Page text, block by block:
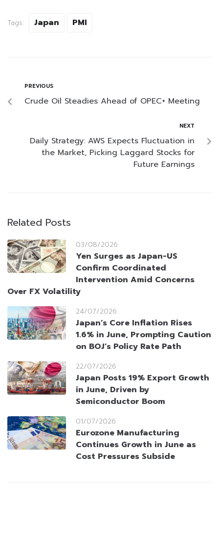
Tags: Japan PMI
PREVIOUS
Crude Oil Steadies Ahead of OPEC+ Meeting
NEXT
Daily Strategy: AWS Expects Fluctuation in
the Market, Picking Laggard Stocks for
Future Earnings
Related Posts
03/08/2026
Yen Surges as Japan-US
Confirm Coordinated
Intervention Amid Concerns
Over FX Volatility
24/07/2026
Japan’s Core Inflation Rises
1.6% in June, Prompting Caution
on BOJ’s Policy Rate Path
22/07/2026
Japan Posts 19% Export Growth
in June, Driven by
Semiconductor Boom
01/07/2026
Eurozone Manufacturing
Continues Growth in June as
Cost Pressures Subside